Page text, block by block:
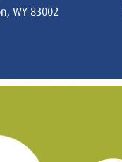
WY 83002